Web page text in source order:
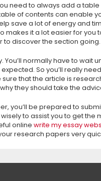
need to always add a
of contents can enable
save a lot of energy and
makes it a lot easier for you
to discover the section going.
normally have to wait
So you’ll really
that the article is
they should take the
you’ll be prepared to
to assist you to get the
online write my essay
research papers very